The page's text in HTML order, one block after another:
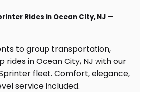
Rides in Ocean City, NJ —
to group transportation,
rides in Ocean City, NJ with our
fleet. Comfort, elegance,
service included.